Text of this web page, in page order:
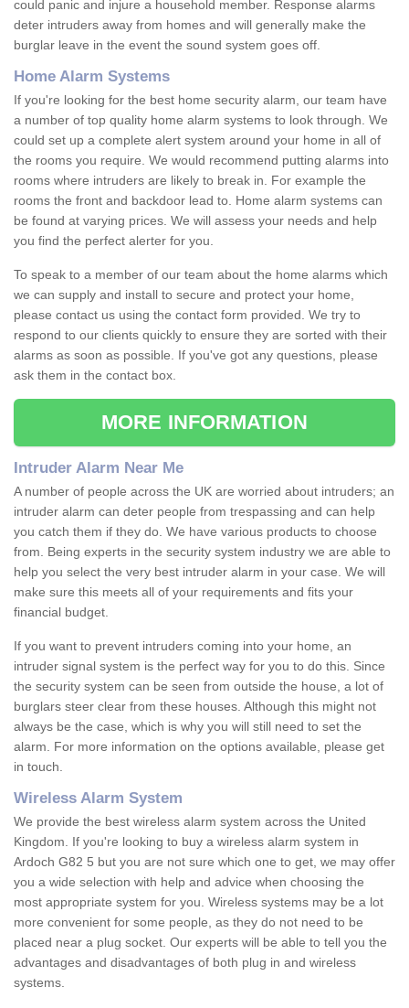
could panic and injure a household member. Response alarms
deter intruders away from homes and will generally make the
burglar leave in the event the sound system goes off.
Home Alarm Systems
If you're looking for the best home security alarm, our team have
a number of top quality home alarm systems to look through. We
could set up a complete alert system around your home in all of
the rooms you require. We would recommend putting alarms into
rooms where intruders are likely to break in. For example the
rooms the front and backdoor lead to. Home alarm systems can
be found at varying prices. We will assess your needs and help
you find the perfect alerter for you.
To speak to a member of our team about the home alarms which
we can supply and install to secure and protect your home,
please contact us using the contact form provided. We try to
respond to our clients quickly to ensure they are sorted with their
alarms as soon as possible. If you've got any questions, please
ask them in the contact box.
MORE INFORMATION
Intruder Alarm Near Me
A number of people across the UK are worried about intruders; an
intruder alarm can deter people from trespassing and can help
you catch them if they do. We have various products to choose
from. Being experts in the security system industry we are able to
help you select the very best intruder alarm in your case. We will
make sure this meets all of your requirements and fits your
financial budget.
If you want to prevent intruders coming into your home, an
intruder signal system is the perfect way for you to do this. Since
the security system can be seen from outside the house, a lot of
burglars steer clear from these houses. Although this might not
always be the case, which is why you will still need to set the
alarm. For more information on the options available, please get
in touch.
Wireless Alarm System
We provide the best wireless alarm system across the United
Kingdom. If you're looking to buy a wireless alarm system in
Ardoch G82 5 but you are not sure which one to get, we may offer
you a wide selection with help and advice when choosing the
most appropriate system for you. Wireless systems may be a lot
more convenient for some people, as they do not need to be
placed near a plug socket. Our experts will be able to tell you the
advantages and disadvantages of both plug in and wireless
systems.